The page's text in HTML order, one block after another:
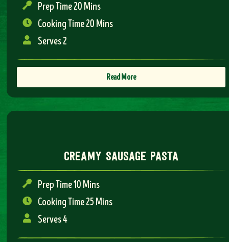
creamy sausage pasta
Prep Time 10 Mins
Cooking Time 25 Mins
Serves 4
Prep Time 20 Mins
Cooking Time 20 Mins
Serves 2
Read More